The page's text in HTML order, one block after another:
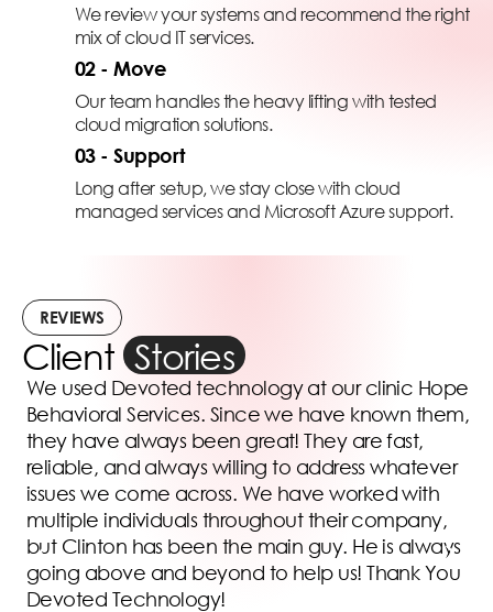
We review your systems and recommend the right
mix of cloud IT services.
02 - Move
Our team handles the heavy lifting with tested
cloud migration solutions.
03 - Support
Long after setup, we stay close with cloud
managed services and Microsoft Azure support.
REVIEWS
Client Stories
We used Devoted technology at our clinic Hope
Behavioral Services. Since we have known them,
they have always been great! They are fast,
reliable, and always willing to address whatever
issues we come across. We have worked with
multiple individuals throughout their company,
but Clinton has been the main guy. He is always
going above and beyond to help us! Thank You
Devoted Technology!